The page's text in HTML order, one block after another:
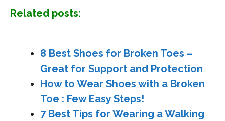
Related posts:
8 Best Shoes for Broken Toes –
Great for Support and Protection
How to Wear Shoes with a Broken
Toe : Few Easy Steps!
7 Best Tips for Wearing a Walking